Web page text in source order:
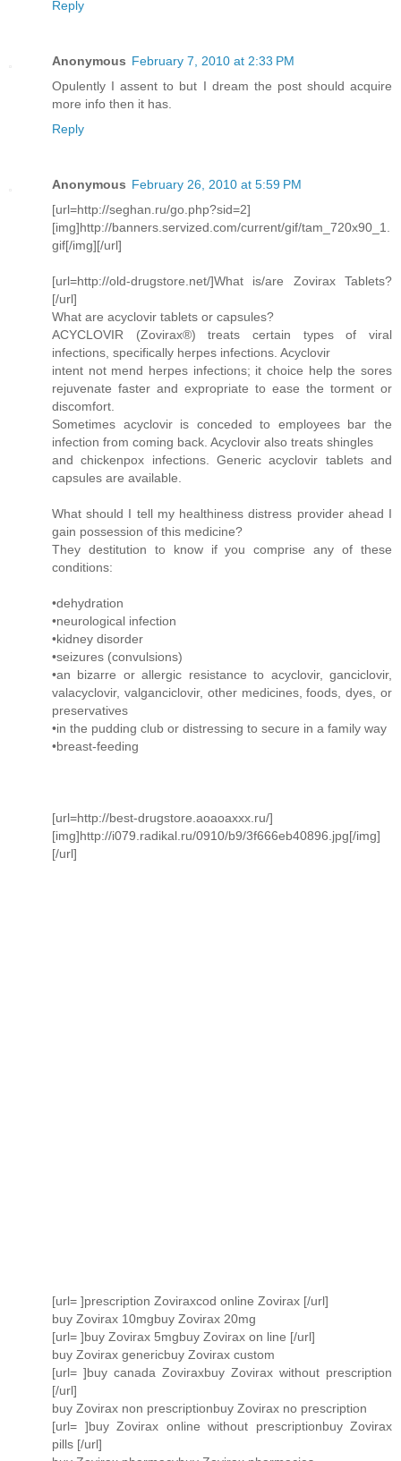
Reply
Anonymous February 7, 2010 at 2:33 PM
Opulently I assent to but I dream the post should acquire
more info then it has.
Reply
Anonymous February 26, 2010 at 5:59 PM
[url=http://seghan.ru/go.php?sid=2]
[img]http://banners.servized.com/current/gif/tam_720x90_1.
gif[/img][/url]
[url=http://old-drugstore.net/]What is/are Zovirax Tablets?
[/url]
What are acyclovir tablets or capsules?
ACYCLOVIR (Zovirax®) treats certain types of viral
infections, specifically herpes infections. Acyclovir
intent not mend herpes infections; it choice help the sores
rejuvenate faster and expropriate to ease the torment or
discomfort.
Sometimes acyclovir is conceded to employees bar the
infection from coming back. Acyclovir also treats shingles
and chickenpox infections. Generic acyclovir tablets and
capsules are available.
What should I tell my healthiness distress provider ahead I
gain possession of this medicine?
They destitution to know if you comprise any of these
conditions:
•dehydration
•neurological infection
•kidney disorder
•seizures (convulsions)
•an bizarre or allergic resistance to acyclovir, ganciclovir,
valacyclovir, valganciclovir, other medicines, foods, dyes, or
preservatives
•in the pudding club or distressing to secure in a family way
•breast-feeding
[url=http://best-drugstore.aoaoaxxx.ru/]
[img]http://i079.radikal.ru/0910/b9/3f666eb40896.jpg[/img]
[/url]
[url= ]prescription Zoviraxcod online Zovirax [/url]
buy Zovirax 10mgbuy Zovirax 20mg
[url= ]buy Zovirax 5mgbuy Zovirax on line [/url]
buy Zovirax genericbuy Zovirax custom
[url= ]buy canada Zoviraxbuy Zovirax without prescription
[/url]
buy Zovirax non prescriptionbuy Zovirax no prescription
[url= ]buy Zovirax online without prescriptionbuy Zovirax
pills [/url]